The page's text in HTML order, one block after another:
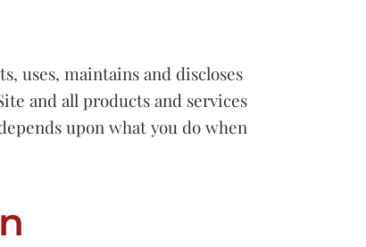
uses, maintains and discloses
and all products and services
upon what you do when